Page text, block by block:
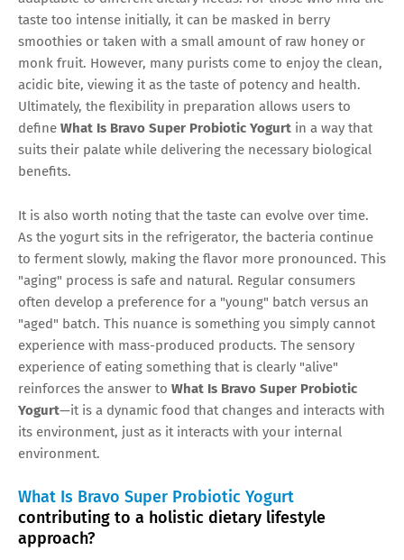
taste too intense initially, it can be masked in berry
smoothies or taken with a small amount of raw honey or
monk fruit. However, many purists come to enjoy the clean,
acidic bite, viewing it as the taste of potency and health.
Ultimately, the flexibility in preparation allows users to
define What Is Bravo Super Probiotic Yogurt in a way that
suits their palate while delivering the necessary biological
benefits.
It is also worth noting that the taste can evolve over time.
As the yogurt sits in the refrigerator, the bacteria continue
to ferment slowly, making the flavor more pronounced. This
"aging" process is safe and natural. Regular consumers
often develop a preference for a "young" batch versus an
"aged" batch. This nuance is something you simply cannot
experience with mass-produced products. The sensory
experience of eating something that is clearly "alive"
reinforces the answer to What Is Bravo Super Probiotic
Yogurt—it is a dynamic food that changes and interacts with
its environment, just as it interacts with your internal
environment.
What Is Bravo Super Probiotic Yogurt
contributing to a holistic dietary lifestyle
approach?